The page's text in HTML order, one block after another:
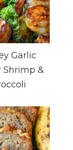
Garlic
Shrimp &